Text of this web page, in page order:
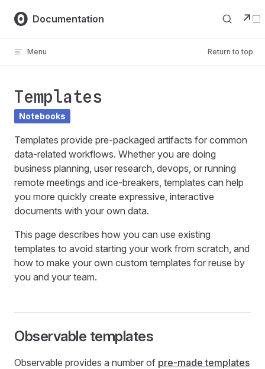
Skip to content
Documentation ↗
Menu Return to top
Templates
Notebooks
Templates provide pre-packaged artifacts for common
data-related workflows. Whether you are doing
business planning, user research, devops, or running
remote meetings and ice-breakers, templates can help
you more quickly create expressive, interactive
documents with your own data.
This page describes how you can use existing
templates to avoid starting your work from scratch, and
how to make your own custom templates for reuse by
you and your team.
Observable templates
Observable provides a number of pre-made templates